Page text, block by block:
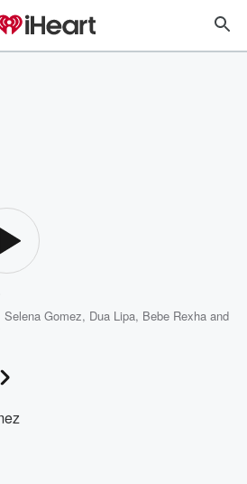
Selena Gomez, Dua Lipa, Bebe Rexha and